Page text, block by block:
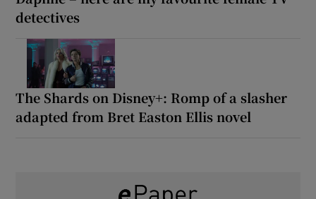
detectives
The Shards on Disney+: Romp of a slasher
adapted from Bret Easton Ellis novel